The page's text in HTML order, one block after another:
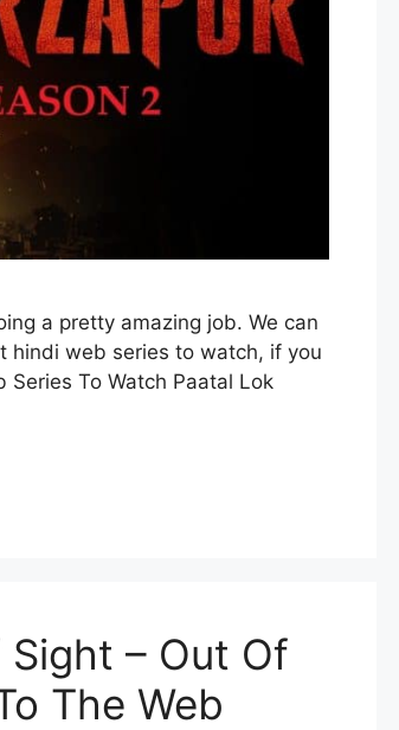
a pretty amazing job. We can
hindi web series to watch, if you
To Watch Paatal Lok
– Out Of
The Web